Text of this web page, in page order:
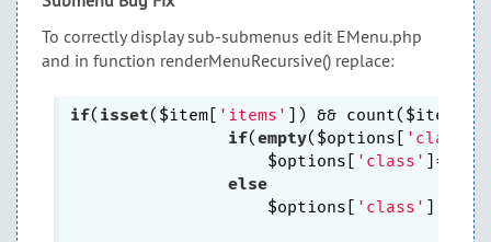
To correctly display sub-submenus edit EMenu.php
and in function renderMenuRecursive() replace:
if(isset($item[ 'items' ]) && count($item[
if(empty($options[ 'class'
                    $options[
'class' ]= ' '.
else
                    $options[
'class' ].= ' '